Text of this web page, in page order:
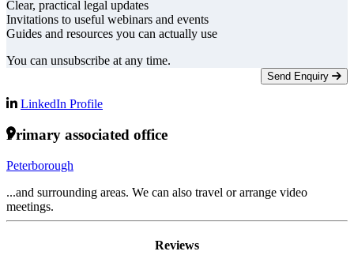
Clear, practical legal updates
Invitations to useful webinars and events
Guides and resources you can actually use
You can unsubscribe at any time.
Send Enquiry
LinkedIn Profile
Primary associated office
Peterborough
...and surrounding areas. We can also travel or arrange video
meetings.
Reviews